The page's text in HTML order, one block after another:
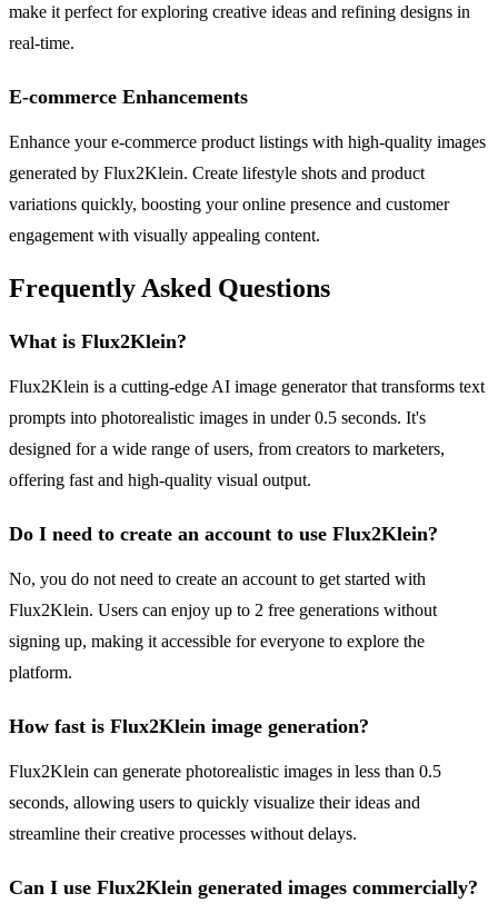
make it perfect for exploring creative ideas and refining designs in
real-time.
E-commerce Enhancements
Enhance your e-commerce product listings with high-quality images
generated by Flux2Klein. Create lifestyle shots and product
variations quickly, boosting your online presence and customer
engagement with visually appealing content.
Frequently Asked Questions
What is Flux2Klein?
Flux2Klein is a cutting-edge AI image generator that transforms text
prompts into photorealistic images in under 0.5 seconds. It's
designed for a wide range of users, from creators to marketers,
offering fast and high-quality visual output.
Do I need to create an account to use Flux2Klein?
No, you do not need to create an account to get started with
Flux2Klein. Users can enjoy up to 2 free generations without
signing up, making it accessible for everyone to explore the
platform.
How fast is Flux2Klein image generation?
Flux2Klein can generate photorealistic images in less than 0.5
seconds, allowing users to quickly visualize their ideas and
streamline their creative processes without delays.
Can I use Flux2Klein generated images commercially?